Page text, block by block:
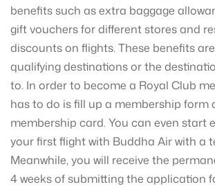
benefits such as extra baggage
gift vouchers for different stores and
discounts on flights. These benefits
qualifying destinations or the
to. In order to become a Royal Club
has to do is fill up a membership form
membership card. You can even start
your first flight with Buddha Air with a
Meanwhile, you will receive the
4 weeks of submitting the application